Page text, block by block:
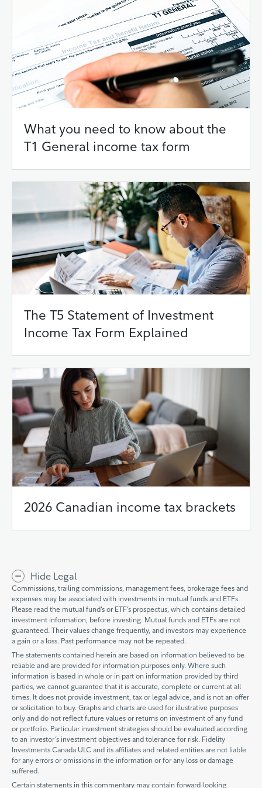
What you need to know about the
T1 General income tax form
The T5 Statement of Investment
Income Tax Form Explained
2026 Canadian income tax brackets
Hide Legal
Commissions, trailing commissions, management fees, brokerage fees and
expenses may be associated with investments in mutual funds and ETFs.
Please read the mutual fund’s or ETF’s prospectus, which contains detailed
investment information, before investing. Mutual funds and ETFs are not
guaranteed. Their values change frequently, and investors may experience
a gain or a loss. Past performance may not be repeated.
The statements contained herein are based on information believed to be
reliable and are provided for information purposes only. Where such
information is based in whole or in part on information provided by third
parties, we cannot guarantee that it is accurate, complete or current at all
times. It does not provide investment, tax or legal advice, and is not an offer
or solicitation to buy. Graphs and charts are used for illustrative purposes
only and do not reflect future values or returns on investment of any fund
or portfolio. Particular investment strategies should be evaluated according
to an investor’s investment objectives and tolerance for risk. Fidelity
Investments Canada ULC and its affiliates and related entities are not liable
for any errors or omissions in the information or for any loss or damage
suffered.
Certain statements in this commentary may contain forward-looking